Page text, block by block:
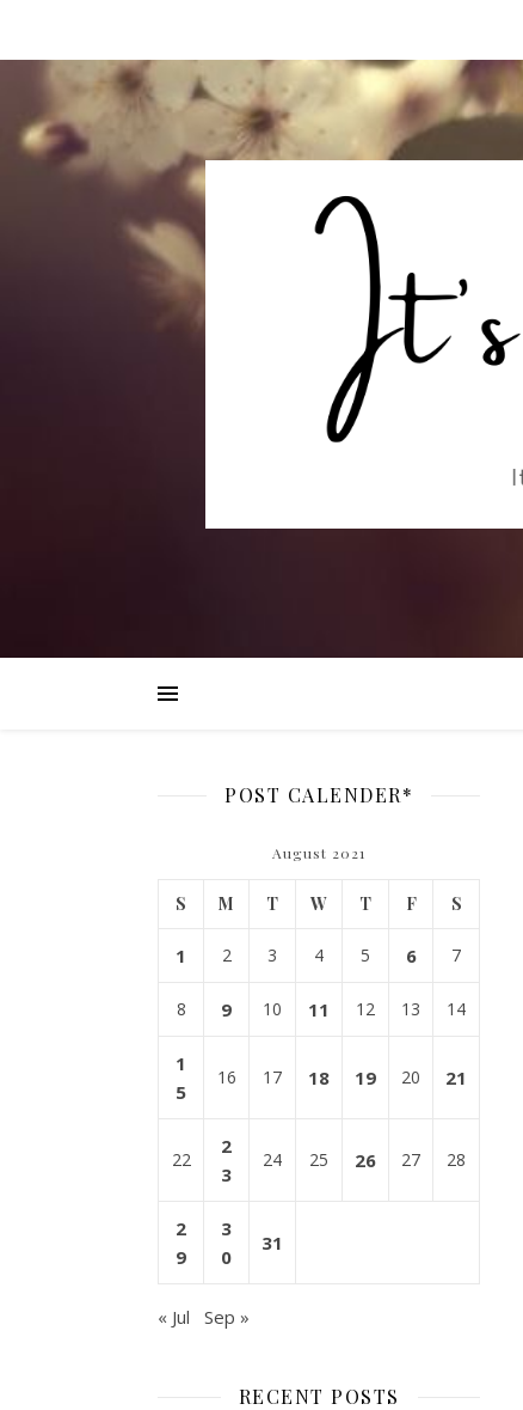
POST CALENDER*
August 2021
S M T W T F S
1 2 3 4 5 6 7
8 9 10 11 12 13 14
1
5
16 17 18 19 20 21
22
2
3
24 25 26 27 28
2
9
3
0
31
« Jul Sep »
RECENT POSTS